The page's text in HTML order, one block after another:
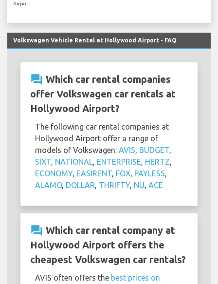
Airport.
Volkswagen Vehicle Rental at Hollywood Airport - FAQ
question_answer Which car rental companies
offer Volkswagen car rentals at
Hollywood Airport?
The following car rental companies at
Hollywood Airport offer a range of
models of Volkswagen: AVIS BUDGET
SIXT NATIONAL ENTERPRISE HERTZ
ECONOMY, EASIRENT FOX PAYLESS
ALAMO, DOLLAR THRIFTY, NU ACE
question_answer Which car rental company at
Hollywood Airport offers the
cheapest Volkswagen car rentals?
AVIS often offers the best prices on